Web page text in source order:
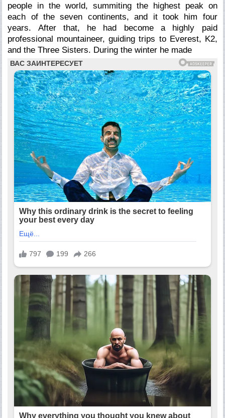
people in the world, summiting the highest peak on
each of the seven continents, and it took him four
years. After that, he had become a highly paid
professional mountaineer, guiding trips to Everest, K2,
and the Three Sisters. During the winter he made